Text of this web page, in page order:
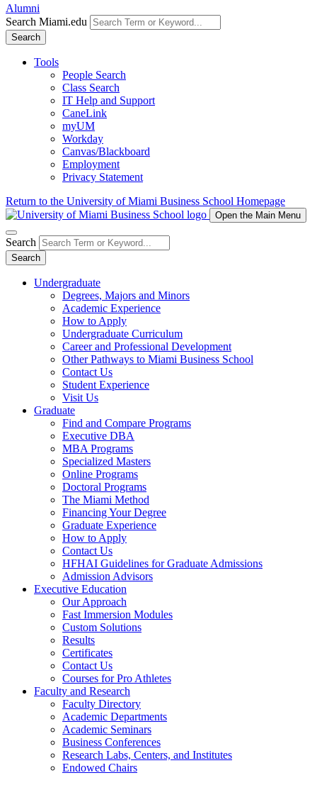
Alumni
Search Miami.edu
Search
Tools
People Search
Class Search
IT Help and Support
CaneLink
myUM
Workday
Canvas/Blackboard
Employment
Privacy Statement
Return to the University of Miami Business School Homepage
Open the Main Menu
Search
Search
Undergraduate
Degrees, Majors and Minors
Academic Experience
How to Apply
Undergraduate Curriculum
Career and Professional Development
Other Pathways to Miami Business School
Contact Us
Student Experience
Visit Us
Graduate
Find and Compare Programs
Executive DBA
MBA Programs
Specialized Masters
Online Programs
Doctoral Programs
The Miami Method
Financing Your Degree
Graduate Experience
How to Apply
Contact Us
HFHAI Guidelines for Graduate Admissions
Admission Advisors
Executive Education
Our Approach
Fast Immersion Modules
Custom Solutions
Results
Certificates
Contact Us
Courses for Pro Athletes
Faculty and Research
Faculty Directory
Academic Departments
Academic Seminars
Business Conferences
Research Labs, Centers, and Institutes
Endowed Chairs